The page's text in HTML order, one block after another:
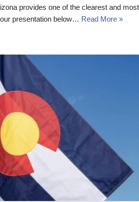
provides one of the clearest and most
presentation below… Read More »